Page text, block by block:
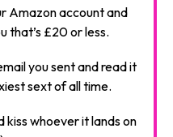
Amazon account and
that’s £20 or less.
you sent and read it
sext of all time.
kiss whoever it lands on